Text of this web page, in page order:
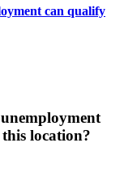
can qualify
location?